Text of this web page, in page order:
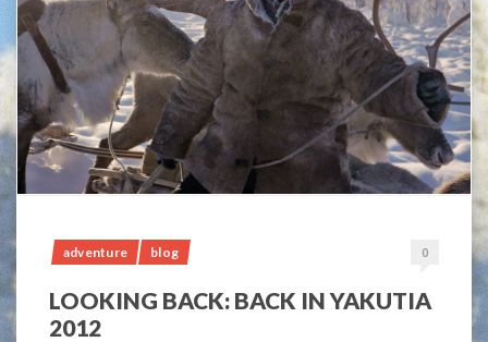
adventure blog 0
LOOKING BACK: BACK IN YAKUTIA
2012